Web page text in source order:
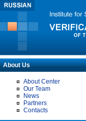
About Us
About Center
Our Team
News
Partners
Contacts